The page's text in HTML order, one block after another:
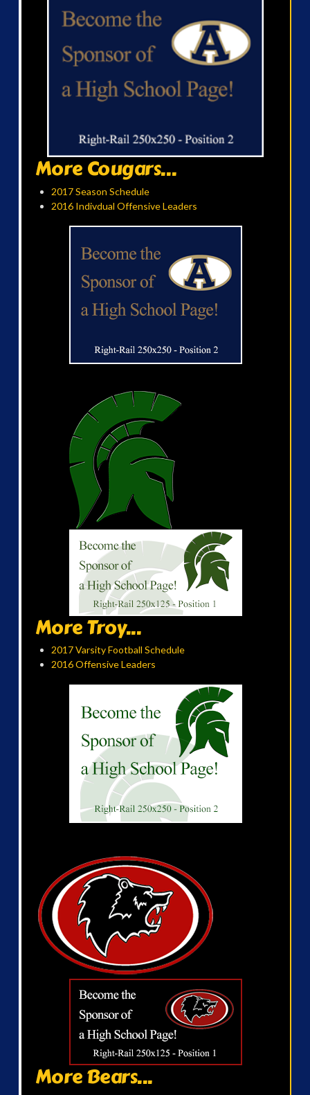
More Cougars...
2017 Season Schedule
2016 Indivdual Offensive Leaders
More Troy...
2017 Varsity Football Schedule
2016 Offensive Leaders
More Bears...